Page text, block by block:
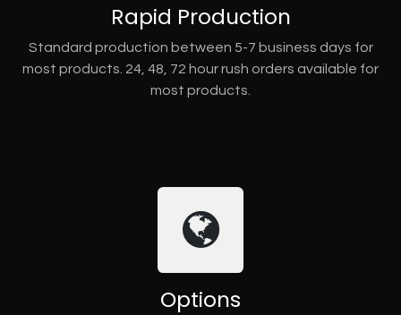
Rapid Production
Standard production between 5-7 business days for
most products. 24, 48, 72 hour rush orders available for
most products.
Options